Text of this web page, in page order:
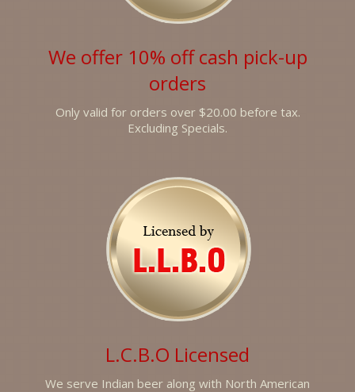
We offer 10% off cash pick-up
orders
Only valid for orders over $20.00 before tax.
Excluding Specials.
L.C.B.O Licensed
We serve Indian beer along with North American